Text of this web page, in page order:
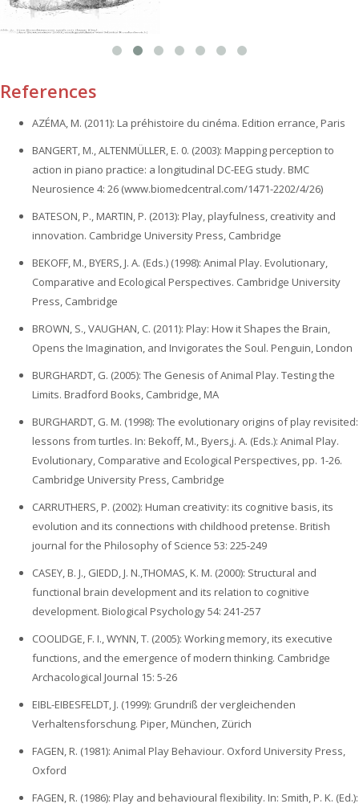
References
AZÉMA, M. (2011): La préhistoire du cinéma. Edition errance, Paris
BANGERT, M., ALTENMÜLLER, E. 0. (2003): Mapping perception to
action in piano practice: a longitudinal DC-EEG study. BMC
Neurosience 4: 26 (www.biomedcentral.com/1471-2202/4/26)
BATESON, P., MARTIN, P. (2013): Play, playfulness, creativity and
innovation. Cambridge University Press, Cambridge
BEKOFF, M., BYERS, J. A. (Eds.) (1998): Animal Play. Evolutionary,
Comparative and Ecological Perspectives. Cambridge University
Press, Cambridge
BROWN, S., VAUGHAN, C. (2011): Play: How it Shapes the Brain,
Opens the Imagination, and Invigorates the Soul. Penguin, London
BURGHARDT, G. (2005): The Genesis of Animal Play. Testing the
Limits. Bradford Books, Cambridge, MA
BURGHARDT, G. M. (1998): The evolutionary origins of play revisited:
lessons from turtles. In: Bekoff, M., Byers,j. A. (Eds.): Animal Play.
Evolutionary, Comparative and Ecological Perspectives, pp. 1-26.
Cambridge University Press, Cambridge
CARRUTHERS, P. (2002): Human creativity: its cognitive basis, its
evolution and its connections with childhood pretense. British
journal for the Philosophy of Science 53: 225-249
CASEY, B. J., GIEDD, J. N.,THOMAS, K. M. (2000): Structural and
functional brain development and its relation to cognitive
development. Biological Psychology 54: 241-257
COOLIDGE, F. I., WYNN, T. (2005): Working memory, its executive
functions, and the emergence of modern thinking. Cambridge
Archacological Journal 15: 5-26
EIBL-EIBESFELDT, J. (1999): Grundriß der vergleichenden
Verhaltensforschung. Piper, München, Zürich
FAGEN, R. (1981): Animal Play Behaviour. Oxford University Press,
Oxford
FAGEN, R. (1986): Play and behavioural flexibility. In: Smith, P. K. (Ed.):